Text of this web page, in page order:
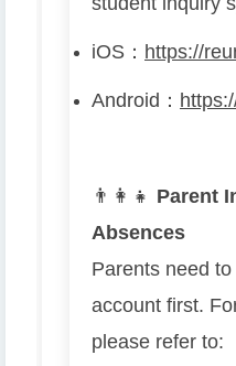
iOS ： https://
Android ：
👨 👩 👧 Parent
Absences
Parents need
account first.
please refer to: